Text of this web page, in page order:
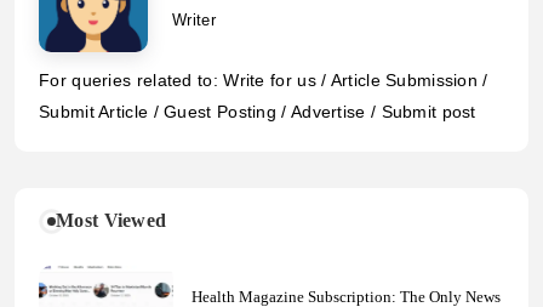
Writer
For queries related to: Write for us / Article Submission /
Submit Article / Guest Posting / Advertise / Submit post
Most Viewed
Health Magazine Subscription: The Only News